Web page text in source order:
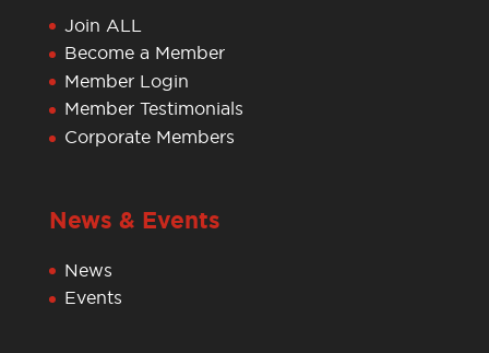
Join ALL
Become a Member
Member Login
Member Testimonials
Corporate Members
News & Events
News
Events